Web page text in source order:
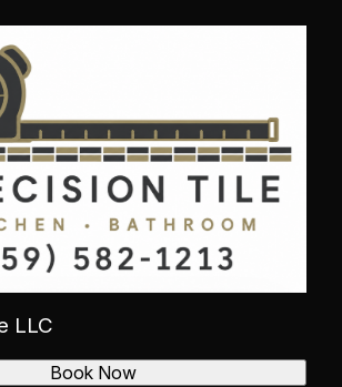
LLC
Book Now